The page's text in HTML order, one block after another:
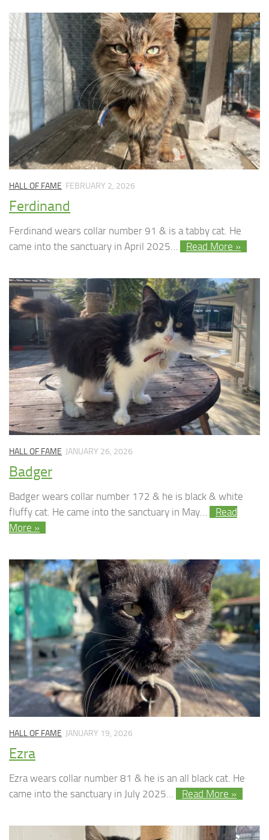
HALL OF FAME FEBRUARY 2, 2026
Ferdinand
Ferdinand wears collar number 91 & is a tabby cat. He
came into the sanctuary in April 2025…
Read More »
HALL OF FAME JANUARY 26, 2026
Badger
Badger wears collar number 172 & he is black & white
fluffy cat. He came into the sanctuary in May…
Read
More »
HALL OF FAME JANUARY 19, 2026
Ezra
Ezra wears collar number 81 & he is an all black cat. He
came into the sanctuary in July 2025…
Read More »